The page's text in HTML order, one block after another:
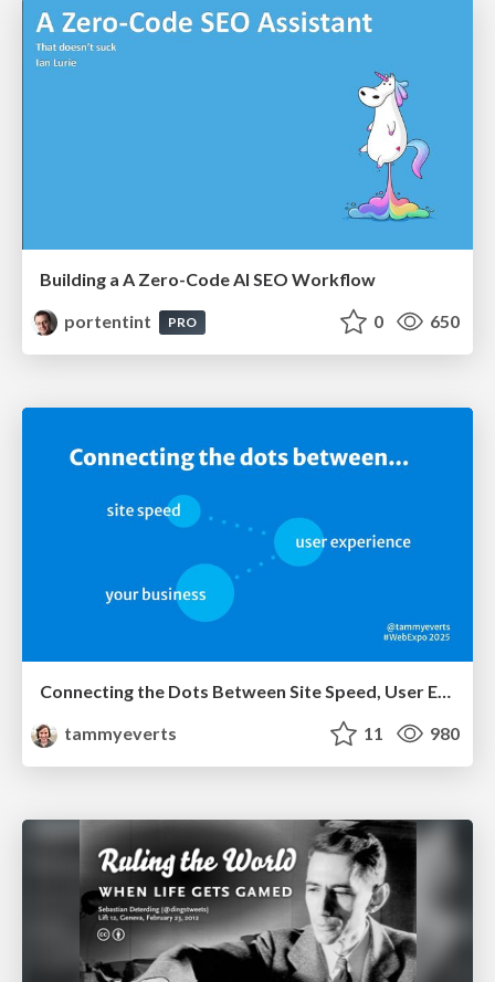
Building a A Zero-Code AI SEO Workflow
portentint
PRO 0 650
tammyeverts
11 980